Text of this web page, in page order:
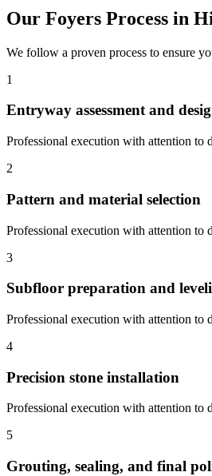
Our Foyers Process in
We follow a proven process to ensure
1
Entryway assessment and
Professional execution with attention to
2
Pattern and material selection
Professional execution with attention to
3
Subfloor preparation and
Professional execution with attention to
4
Precision stone installation
Professional execution with attention to
5
Grouting, sealing, and final